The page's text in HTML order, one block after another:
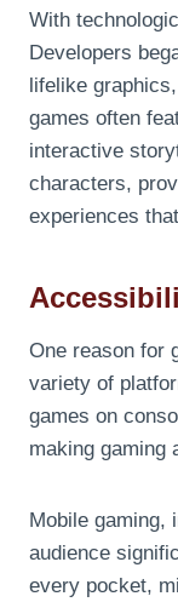
With
Developers
lifelike
games often
interactive
characters,
experiences
One reason for
variety of
games on
making gaming
Mobile gaming,
audience
every pocket,